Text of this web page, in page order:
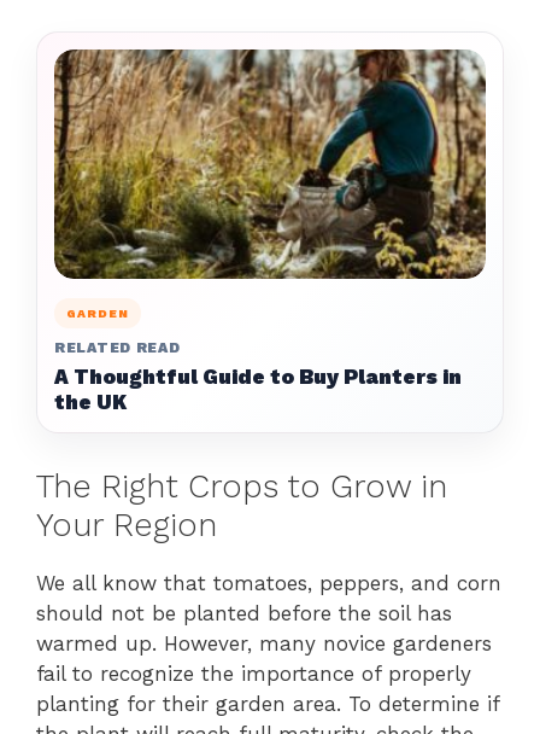
GARDEN
RELATED READ
A Thoughtful Guide to Buy Planters in
the UK
The Right Crops to Grow in
Your Region
We all know that tomatoes, peppers, and corn
should not be planted before the soil has
warmed up. However, many novice gardeners
fail to recognize the importance of properly
planting for their garden area. To determine if